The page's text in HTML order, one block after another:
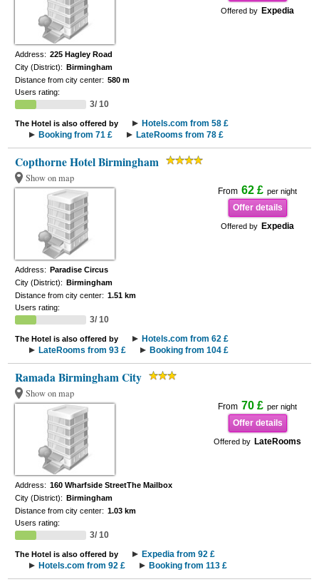
Offered by Expedia
Address: 225 Hagley Road
City (District): Birmingham
Distance from city center: 580 m
Users rating:
3/ 10
The Hotel is also offered by
Hotels.com from 58 £
Booking from 71 £
LateRooms from 78 £
Copthorne Hotel Birmingham
Show on map
From 62 £ per night
Offer details
Offered by Expedia
Address: Paradise Circus
City (District): Birmingham
Distance from city center: 1.51 km
Users rating:
3/ 10
The Hotel is also offered by
Hotels.com from 62 £
LateRooms from 93 £
Booking from 104 £
Ramada Birmingham City
Show on map
From 70 £ per night
Offer details
Offered by LateRooms
Address: 160 Wharfside StreetThe Mailbox
City (District): Birmingham
Distance from city center: 1.03 km
Users rating:
3/ 10
The Hotel is also offered by
Expedia from 92 £
Hotels.com from 92 £
Booking from 113 £